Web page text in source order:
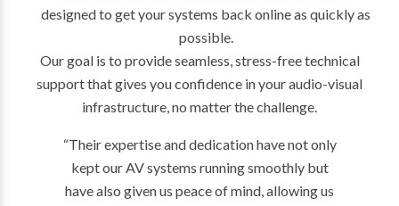
designed to get your systems back online as quickly as
possible.
Our goal is to provide seamless, stress-free technical
support that gives you confidence in your audio-visual
infrastructure, no matter the challenge.
“Their expertise and dedication have not only
kept our AV systems running smoothly but
have also given us peace of mind, allowing us